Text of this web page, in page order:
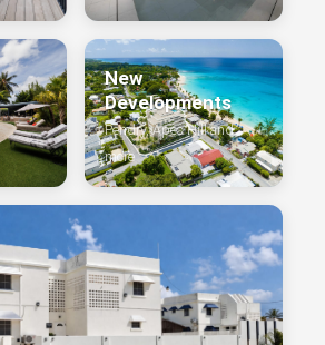
New
Developments
Pendry, Apes Hill and
more